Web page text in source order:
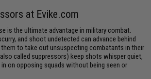
at Evike.com
is the ultimate advantage in military combat.
and shoot undetected can advance behind
them to take out unsuspecting combatants in their
called suppressors) keep shots whisper quiet,
on opposing squads without being seen or